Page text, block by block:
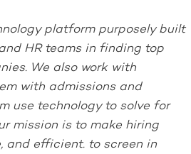
platform purposely built
HR teams in finding top
We also work with
with admissions and
use technology to solve for
mission is to make hiring
and efficient. to screen in